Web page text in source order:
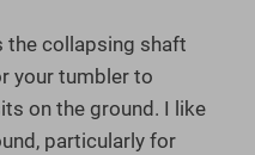
the collapsing shaft
your tumbler to
on the ground. I like
particularly for